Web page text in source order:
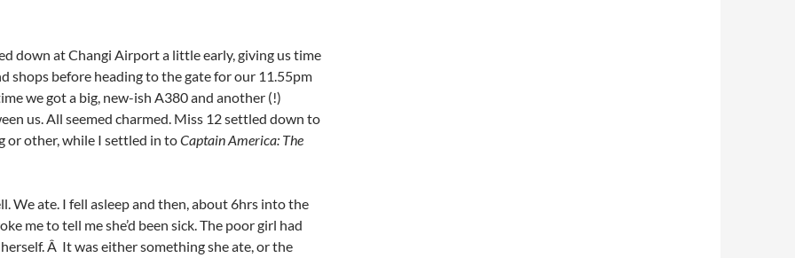
down at Changi Airport a little early, giving us time
shops before heading to the gate for our 11.55pm
we got a big, new-ish A380 and another (!)
us. All seemed charmed. Miss 12 settled down to
or other, while I settled in toCaptain America: The
We ate. I fell asleep and then, about 6hrs into the
me to tell me she’d been sick. The poor girl had
Â It was either something she ate, or the